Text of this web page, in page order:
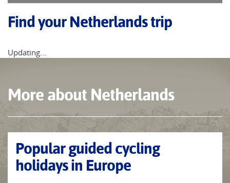
Find your Netherlands trip
Updating...
More about Netherlands
Popular guided cycling
holidays in Europe